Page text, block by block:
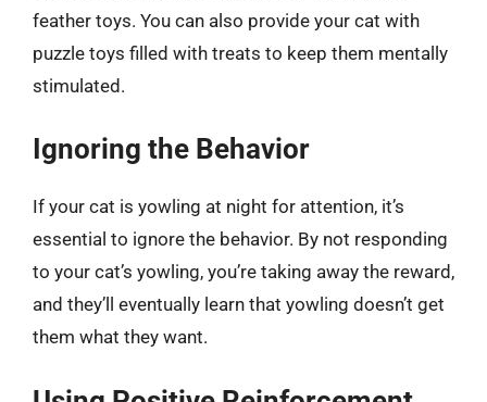
feather toys. You can also provide your cat with
puzzle toys filled with treats to keep them mentally
stimulated.
Ignoring the Behavior
If your cat is yowling at night for attention, it’s
essential to ignore the behavior. By not responding
to your cat’s yowling, you’re taking away the reward,
and they’ll eventually learn that yowling doesn’t get
them what they want.